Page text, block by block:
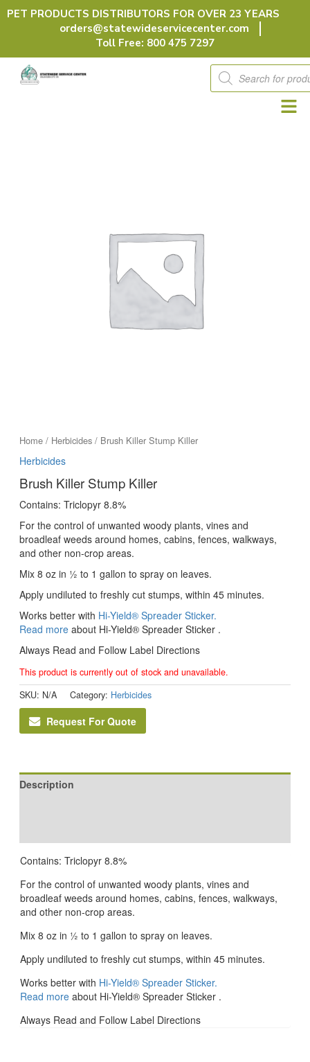
Skip
PET PRODUCTS DISTRIBUTORS FOR OVER 23 YEARS
orders@statewideservicecenter.com
Toll Free: 800 475 7297
Products
search
Home/ Herbicides/ Brush Killer Stump Killer
Herbicides
Brush Killer Stump Killer
Contains: Triclopyr 8.8%
For the control of unwanted woody plants, vines and
broadleaf weeds around homes, cabins, fences, walkways,
and other non-crop areas.
Mix 8 oz in ½ to 1 gallon to spray on leaves.
Apply undiluted to freshly cut stumps, within 45 minutes.
Works better with Hi-Yield® Spreader Sticker.
Read moreabout Hi-Yield® Spreader Sticker .
Always Read and Follow Label Directions
This product is currently out of stock and unavailable.
SKU: N/A Category: Herbicides
Request For Quote
Description
Contains: Triclopyr 8.8%
For the control of unwanted woody plants, vines and
broadleaf weeds around homes, cabins, fences, walkways,
and other non-crop areas.
Mix 8 oz in ½ to 1 gallon to spray on leaves.
Apply undiluted to freshly cut stumps, within 45 minutes.
Works better with Hi-Yield® Spreader Sticker.
Read moreabout Hi-Yield® Spreader Sticker .
Always Read and Follow Label Directions